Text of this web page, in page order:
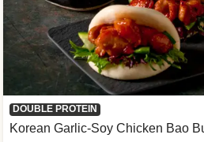
DOUBLE PROTEIN
Korean Garlic-Soy Chicken Bao